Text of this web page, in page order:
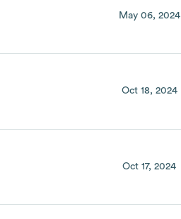
May 06, 2024
Oct 18, 2024
Oct 17, 2024